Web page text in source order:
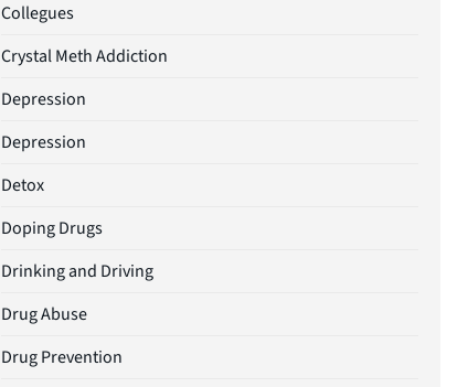
Collegues
Crystal Meth Addiction
Depression
Depression
Detox
Doping Drugs
Drinking and Driving
Drug Abuse
Drug Prevention